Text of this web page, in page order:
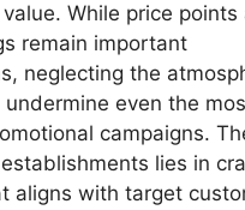
While price points
remain important
neglecting the
undermine even the
campaigns.
lies in
aligns with target